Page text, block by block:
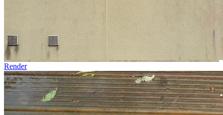
Render